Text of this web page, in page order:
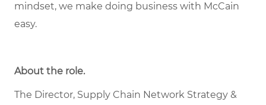
mindset, we make doing business with McCain
easy.
About the role.
The Director, Supply Chain Network Strategy &